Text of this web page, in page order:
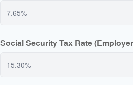
Social Security Tax Rate